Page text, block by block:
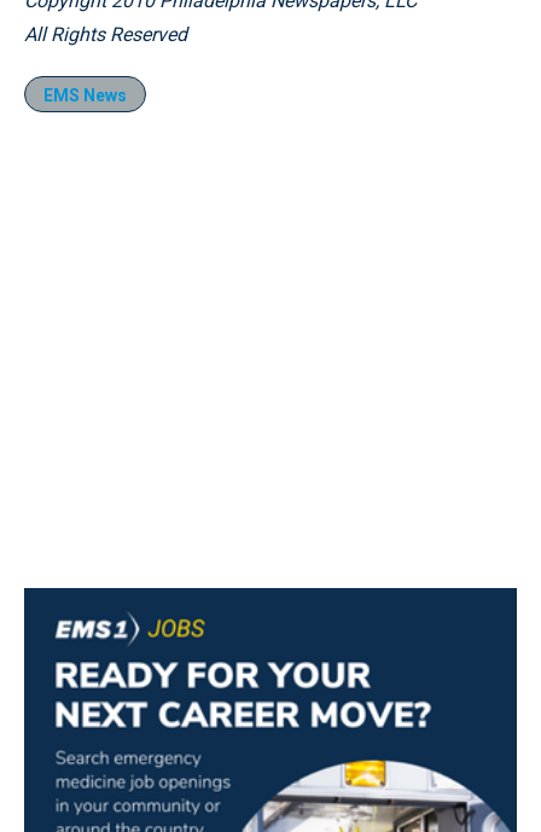
All Rights Reserved
EMS News